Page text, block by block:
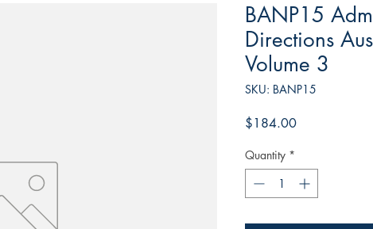
BANP15
Directions
Volume 3
SKU: BANP15
$184.00Price
Quantity *